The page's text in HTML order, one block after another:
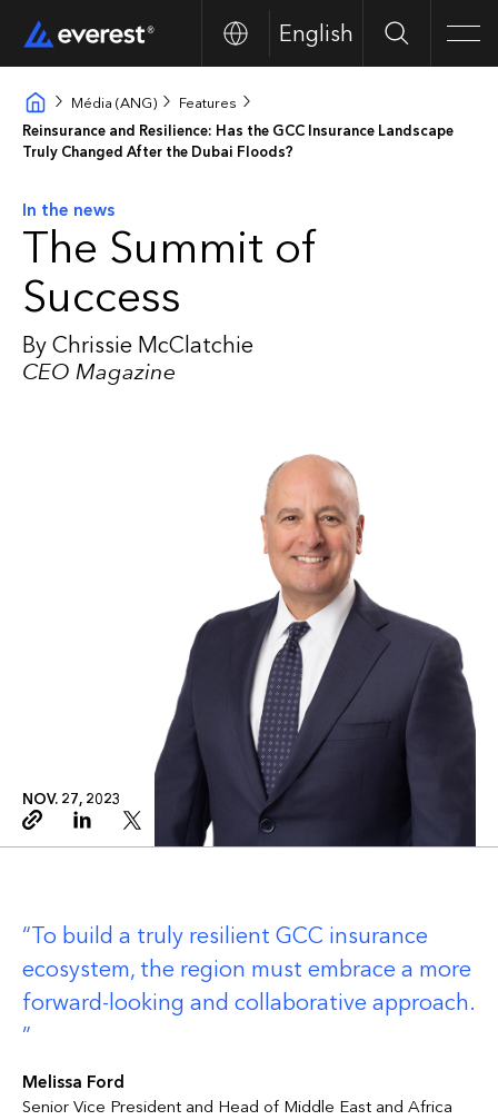
English Search
Média (ANG)
Features
Reinsurance and Resilience: Has the GCC Insurance Landscape
Truly Changed After the Dubai Floods?
In the news
The Summit of
Success
By Chrissie McClatchie
CEO Magazine
NOV. 27, 2023
Copy linkLinkedinTwitter
To build a truly resilient GCC insurance
ecosystem, the region must embrace a more
forward-looking and collaborative approach.
Melissa Ford
Senior Vice President and Head of Middle East and Africa